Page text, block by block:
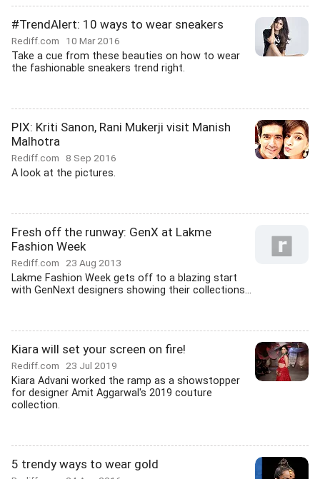
#TrendAlert: 10 ways to wear sneakers
Rediff.com 10 Mar 2016
Take a cue from these beauties on how to wear
the fashionable sneakers trend right.
PIX: Kriti Sanon, Rani Mukerji visit Manish
Malhotra
Rediff.com 8 Sep 2016
A look at the pictures.
Fresh off the runway: GenX at Lakme
Fashion Week
Rediff.com 23 Aug 2013
Lakme Fashion Week gets off to a blazing start
with GenNext designers showing their collections...
Kiara will set your screen on fire!
Rediff.com 23 Jul 2019
Kiara Advani worked the ramp as a showstopper
for designer Amit Aggarwal's 2019 couture
collection.
5 trendy ways to wear gold